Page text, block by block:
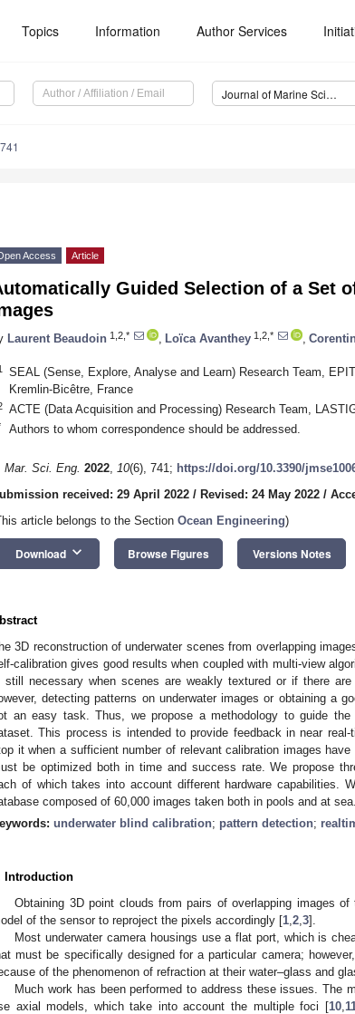
Topics Information Author Services
Journal of Marine Science and Engineering (JMSE)
Access Article
Guided Selection of a Set
Laurent Beaudoin 1,2,* Loïca Avanthey 1,2,*
SEAL (Sense, Explore, Analyse and Learn) Research Team,
Kremlin-Bicêtre, France
ACTE (Data Acquisition and Processing) Research Team,
Authors to whom correspondence should be addressed.
Mar. Sci. Eng. 2022, 10(6), 741; https://doi.org/10.3390/
received: 29 April 2022 / Revised: 24 May 2022 /
article belongs to the Section Ocean Engineering)
Download keyboard_arrow_down Browse Figures Versions Notes
3D reconstruction of underwater scenes from overlapping
calibration gives good results when coupled with multi-view
still necessary when scenes are weakly textured or if there
detecting patterns on underwater images or obtaining a
an easy task. Thus, we propose a methodology to guide the
This process is intended to provide feedback in near
it when a sufficient number of relevant calibration images
be optimized both in time and success rate. We propose
of which takes into account different hardware capabilities.
composed of 60,000 images taken both in pools and at sea.
underwater blind calibration; pattern detection;
Introduction
Obtaining 3D point clouds from pairs of overlapping images
of the sensor to reproject the pixels accordingly [1 2 3].
Most underwater camera housings use a flat port, which is
must be specifically designed for a particular camera;
of the phenomenon of refraction at their water–glass and
Much work has been performed to address these issues. The
axial models, which take into account the multiple foci [10,